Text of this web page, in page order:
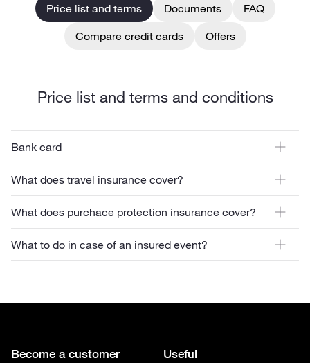
Price list and terms Documents
FAQ
Compare credit cards
Offers
Price list and terms and conditions
Bank card
What does travel insurance cover?
What does purchace protection insurance cover?
What to do in case of an insured event?
Become a customer Useful